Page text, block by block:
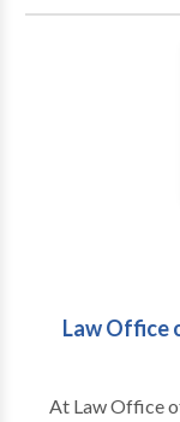
Law Office
At Law Office